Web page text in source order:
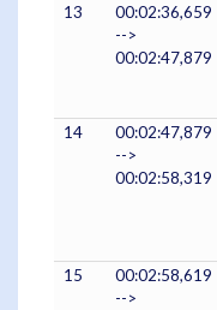
13
00:02:36,659
-->
00:02:47,879
14
00:02:47,879
-->
00:02:58,319
15
00:02:58,619
-->